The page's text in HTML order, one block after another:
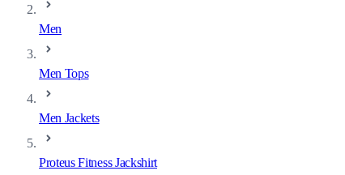
Men
Men Tops
Men Jackets
Proteus Fitness Jackshirt